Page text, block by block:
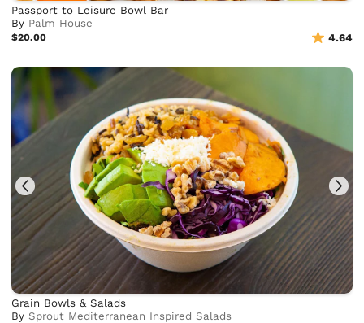
Passport to Leisure Bowl Bar
By Palm House
$20.00 4.64
Grain Bowls & Salads
BySprout Mediterranean Inspired Salads